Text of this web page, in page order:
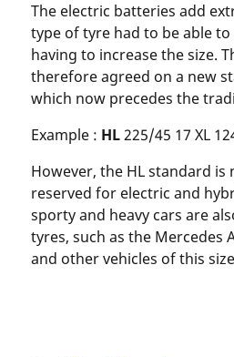
The electric batteries add
type of tyre had to be able
having to increase the size.
therefore agreed on a new
which now precedes the
Example : HL225/45 17 XL
However, the HL standard is
reserved for electric and
sporty and heavy cars are
tyres, such as the Mercedes
and other vehicles of this